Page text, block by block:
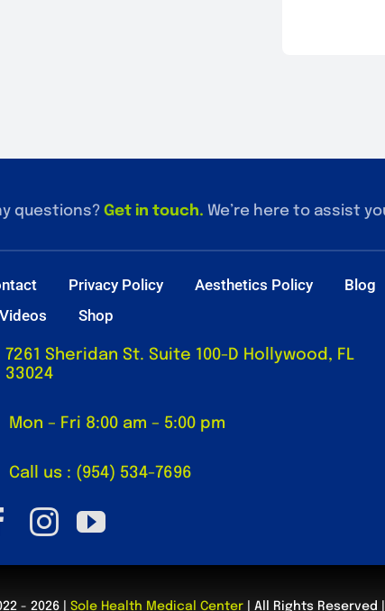
questions?Get in touch. We’re here to assist
Privacy Policy Aesthetics Policy
Blog
Videos
Shop
7261 Sheridan St. Suite 100-D Hollywood, FL
33024
Mon – Fri 8:00 am – 5:00 pm
Call us : (954) 534-7696
- 2026 | Sole Health Medical Center | All Rights Reserved